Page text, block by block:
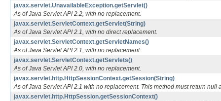
javax.servlet.UnavailableException.getServlet()
As of Java Servlet API 2.2, with no replacement.
javax.servlet.ServletContext.getServlet(String)
As of Java Servlet API 2.1, with no direct replacement.
javax.servlet.ServletContext.getServletNames()
As of Java Servlet API 2.1, with no replacement.
javax.servlet.ServletContext.getServlets()
As of Java Servlet API 2.0, with no replacement.
javax.servlet.http.HttpSessionContext.getSession(String)
As of Java Servlet API 2.1 with no replacement. This method must return
javax.servlet.http.HttpSession.getSessionContext()